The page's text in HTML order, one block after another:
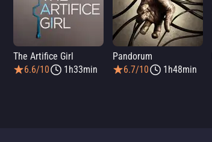
The Artifice Girl
6.6/10
1h33min
Pandorum
6.7/10
1h48min